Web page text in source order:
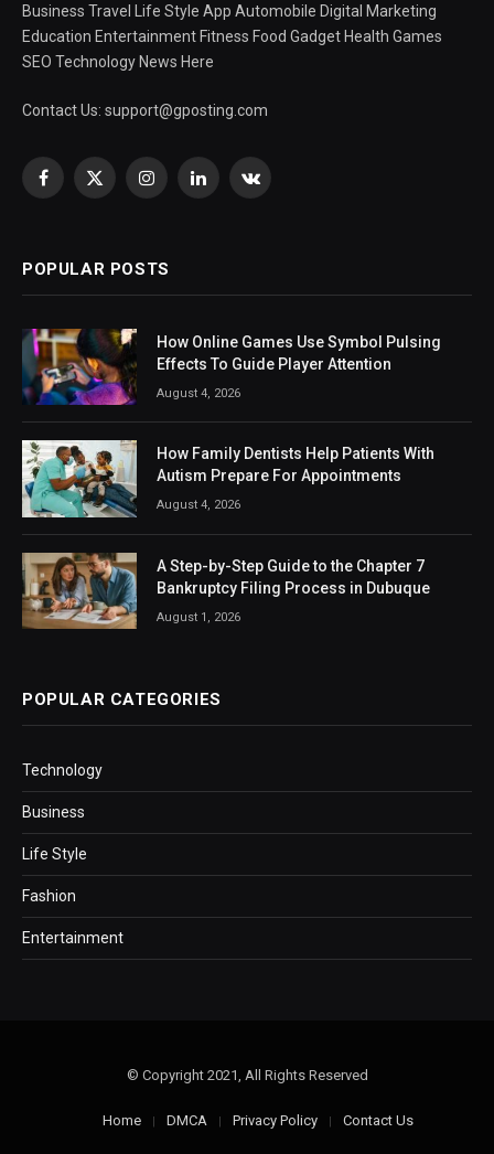
Business Travel Life Style App Automobile Digital Marketing
Education Entertainment Fitness Food Gadget Health Games
SEO Technology News Here
Contact Us: support@gposting.com
Facebook
X
InstagramLinkedInVKontakte
POPULAR POSTS
How Online Games Use Symbol Pulsing
Effects To Guide Player Attention
August 4, 2026
How Family Dentists Help Patients With
Autism Prepare For Appointments
August 4, 2026
A Step-by-Step Guide to the Chapter 7
Bankruptcy Filing Process in Dubuque
August 1, 2026
POPULAR CATEGORIES
Technology
Business
Life Style
Fashion
Entertainment
© Copyright 2021, All Rights Reserved
Home DMCA Privacy Policy Contact Us